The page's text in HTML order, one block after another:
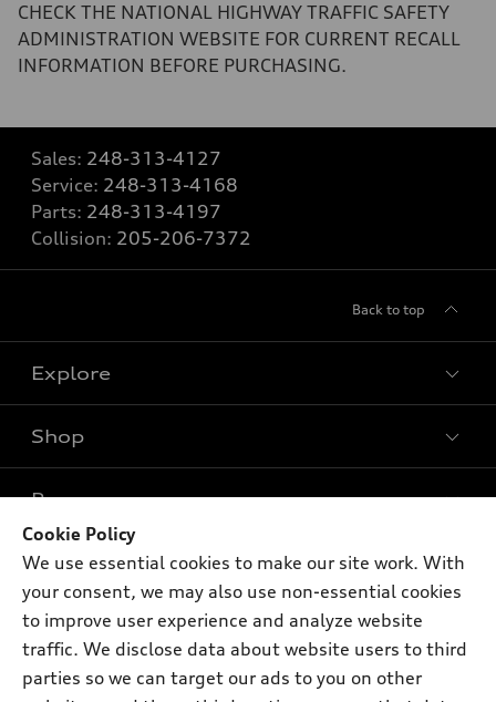
CHECK THE NATIONAL HIGHWAY TRAFFIC SAFETY
ADMINISTRATION WEBSITE FOR CURRENT RECALL
INFORMATION BEFORE PURCHASING.
Sales: 248-313-4127
Service: 248-313-4168
Parts: 248-313-4197
Collision: 205-206-7372
Back to top
Explore
Models
Electric Models
Inside Audi
Subscribe to model updates
Shop
New inventory
Pre-owned inventory
Certified pre-owned
Buy
Contact dealer
Leasing
Financing
Own
myAudi
About myAudi
Support
Cookie Policy
We use essential cookies to make our site work. With
your consent, we may also use non-essential cookies
to improve user experience and analyze website
traffic. We disclose data about website users to third
parties so we can target our ads to you on other